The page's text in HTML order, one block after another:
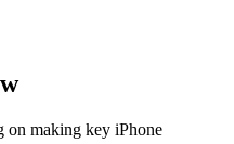
on making key iPhone